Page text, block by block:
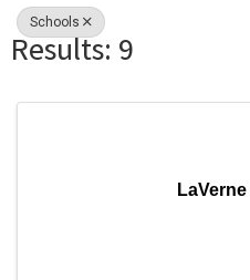
Schools
Results: 9
LaVerne